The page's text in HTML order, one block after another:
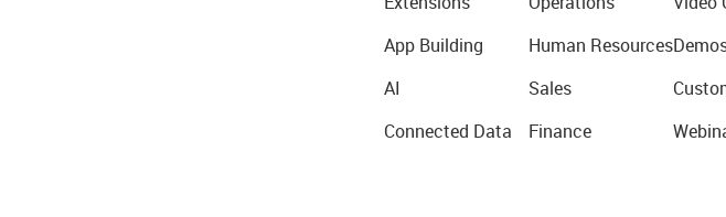
App Building
AI
Connected Data
Human Resources
Sales
Finance